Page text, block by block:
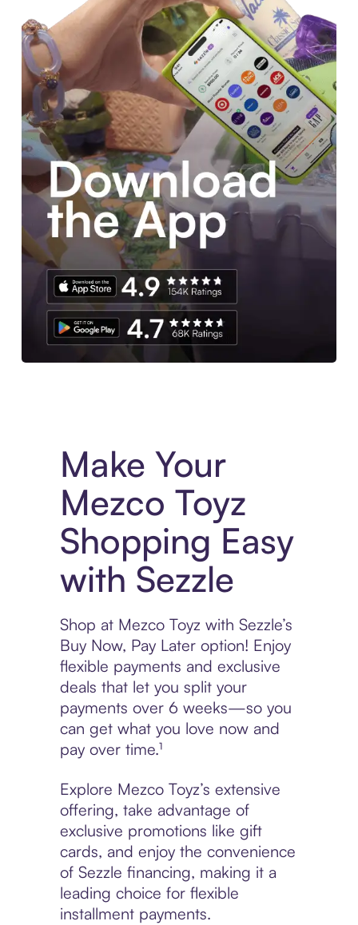
Make Your
Mezco Toyz
Shopping Easy
with Sezzle
Shop at Mezco Toyz with Sezzle’s
Buy Now, Pay Later option! Enjoy
flexible payments and exclusive
deals that let you split your
payments over 6 weeks—so you
can get what you love now and
pay over time.¹
Explore Mezco Toyz’s extensive
offering, take advantage of
exclusive promotions like gift
cards, and enjoy the convenience
of Sezzle financing, making it a
leading choice for flexible
installment payments.